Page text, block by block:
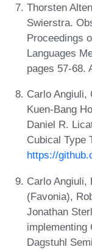
Thorsten
Swierstra.
Proceedings
Languages
pages 57-68.
Carlo Angiuli,
Kuen-Bang
Daniel R.
Cubical Type
https://
Carlo Angiuli,
(Favonia),
Jonathan
implementing
Dagstuhl